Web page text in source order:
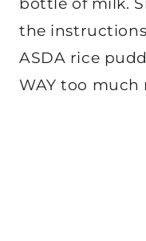
the
ASDA rice
WAY too much